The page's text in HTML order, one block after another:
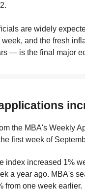
are widely
week, and the fresh
— is the final major
the MBA's Weekly
first week of
index increased 1%
a year ago. MBA's
from one week earlier.